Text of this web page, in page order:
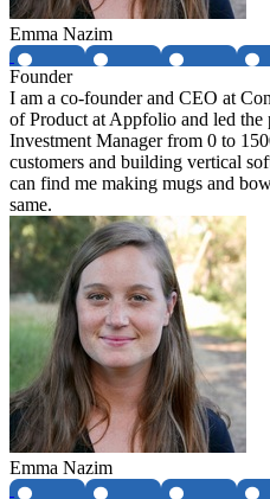
Emma Nazim
Founder
I am a co-founder and CEO at
of Product at Appfolio and led
Investment Manager from 0 to
customers and building vertical
can find me making mugs and
same.
Emma Nazim